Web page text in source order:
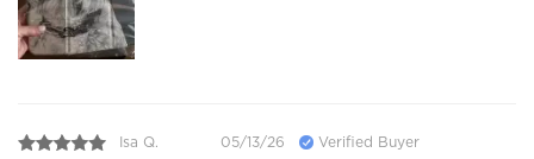
Isa Q. 05/13/26 Verified Buyer